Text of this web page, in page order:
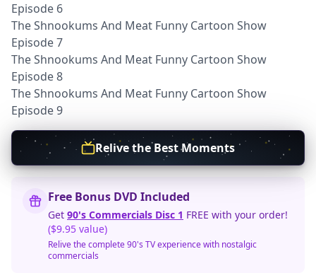
Episode 6
The Shnookums And Meat Funny Cartoon Show
Episode 7
The Shnookums And Meat Funny Cartoon Show
Episode 8
The Shnookums And Meat Funny Cartoon Show
Episode 9
Relive the Best Moments
Free Bonus DVD Included
Get 90's Commercials Disc 1 FREE with your order!
($9.95 value)
Relive the complete 90's TV experience with nostalgic
commercials